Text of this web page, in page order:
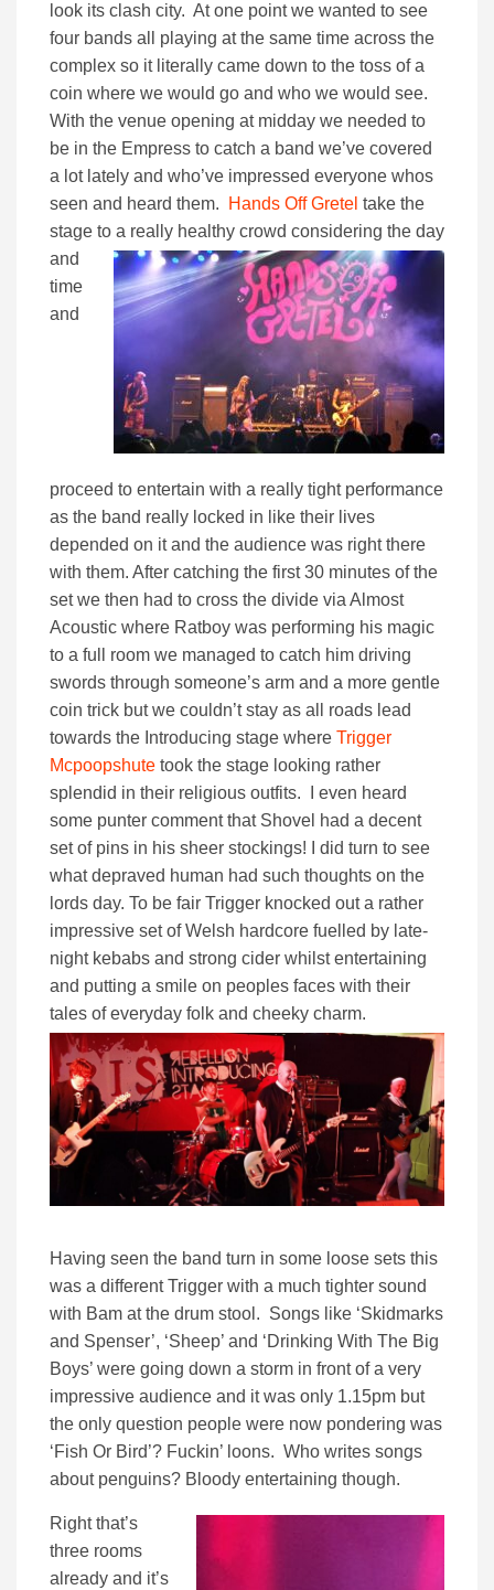
look its clash city. At one point we wanted to see
four bands all playing at the same time across the
complex so it literally came down to the toss of a
coin where we would go and who we would see.
With the venue opening at midday we needed to
be in the Empress to catch a band we’ve covered
a lot lately and who’ve impressed everyone whos
seen and heard them.
Hands Off Gretel take the
stage to a really healthy crowd considering the day
and
time
and
proceed to entertain with a really tight performance
as the band really locked in like their lives
depended on it and the audience was right there
with them. After catching the first 30 minutes of the
set we then had to cross the divide via Almost
Acoustic where Ratboy was performing his magic
to a full room we managed to catch him driving
swords through someone’s arm and a more gentle
coin trick but we couldn’t stay as all roads lead
towards the Introducing stage where Trigger
Mcpoopshute took the stage looking rather
splendid in their religious outfits. I even heard
some punter comment that Shovel had a decent
set of pins in his sheer stockings! I did turn to see
what depraved human had such thoughts on the
lords day. To be fair Trigger knocked out a rather
impressive set of Welsh hardcore fuelled by late-
night kebabs and strong cider whilst entertaining
and putting a smile on peoples faces with their
tales of everyday folk and cheeky charm.
Having seen the band turn in some loose sets this
was a different Trigger with a much tighter sound
with Bam at the drum stool. Songs like ‘Skidmarks
and Spenser’, ‘Sheep’ and ‘Drinking With The Big
Boys’ were going down a storm in front of a very
impressive audience and it was only 1.15pm but
the only question people were now pondering was
‘Fish Or Bird’? Fuckin’ loons. Who writes songs
about penguins? Bloody entertaining though.
Right that’s
three rooms
already and it’s